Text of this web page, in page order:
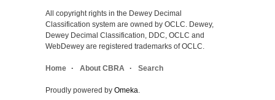
All copyright rights in the Dewey Decimal
Classification system are owned by OCLC. Dewey,
Dewey Decimal Classification, DDC, OCLC and
WebDewey are registered trademarks of OCLC.
Home About CBRA Search
Proudly powered by Omeka.